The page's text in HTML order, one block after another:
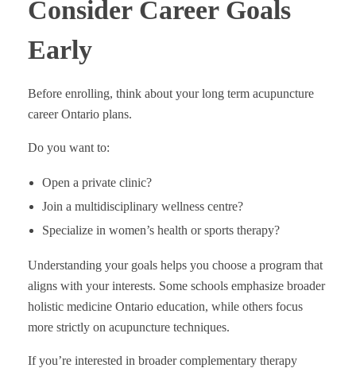
Consider Career Goals
Early
Before enrolling, think about your long term acupuncture
career Ontario plans.
Do you want to:
Open a private clinic?
Join a multidisciplinary wellness centre?
Specialize in women’s health or sports therapy?
Understanding your goals helps you choose a program that
aligns with your interests. Some schools emphasize broader
holistic medicine Ontario education, while others focus
more strictly on acupuncture techniques.
If you’re interested in broader complementary therapy